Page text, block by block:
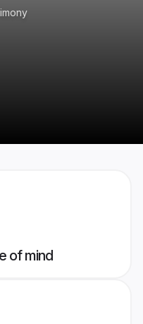
of mind